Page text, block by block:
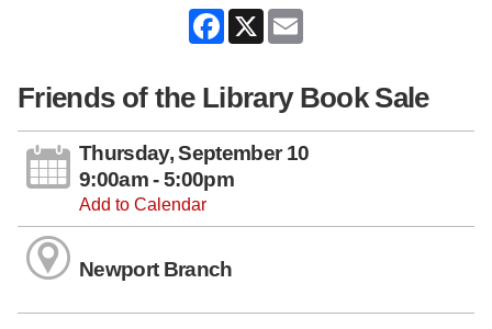
Facebook
X
Friends of the Library Book Sale
Thursday, September 10
9:00am - 5:00pm
Add to Calendar
Newport Branch